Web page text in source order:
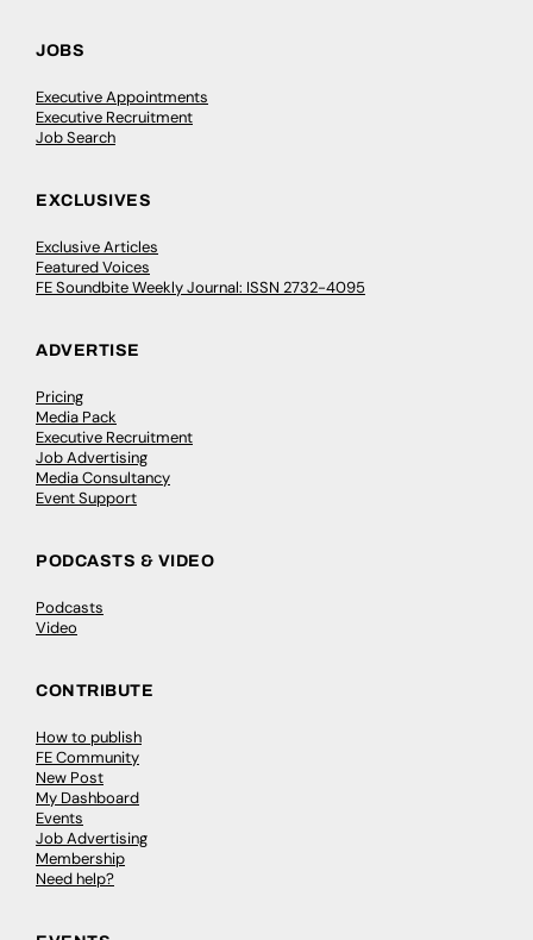
JOBS
Executive Appointments
Executive Recruitment
Job Search
EXCLUSIVES
Exclusive Articles
Featured Voices
FE Soundbite Weekly Journal: ISSN 2732-4095
ADVERTISE
Pricing
Media Pack
Executive Recruitment
Job Advertising
Media Consultancy
Event Support
PODCASTS & VIDEO
Podcasts
Video
CONTRIBUTE
How to publish
FE Community
New Post
My Dashboard
Events
Job Advertising
Membership
Need help?